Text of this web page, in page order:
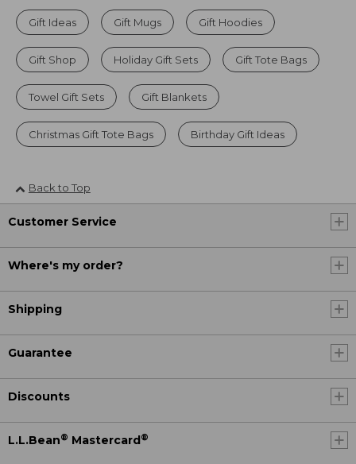
Gift Ideas Gift Mugs Gift Hoodies
Gift Shop Holiday Gift Sets Gift Tote Bags
Towel Gift Sets Gift Blankets
Christmas Gift Tote Bags Birthday Gift Ideas
Back to Top
Customer Service
Where's my order?
Shipping
Guarantee
Discounts
L.L.Bean® Mastercard®